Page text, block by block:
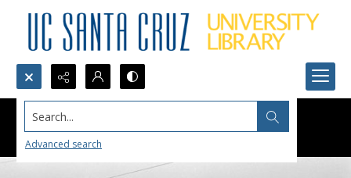
Search...
Advanced search